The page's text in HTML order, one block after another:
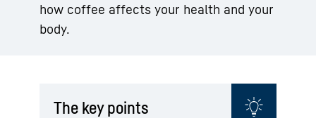
how coffee affects your health and your
body.
The key points